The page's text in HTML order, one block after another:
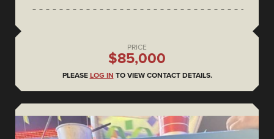
PRICE
$85,000
PLEASE LOG IN TO VIEW CONTACT DETAILS.